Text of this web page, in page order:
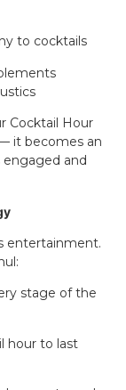
to cocktails
Cocktail Hour
it becomes an
and
entertainment.
stage of the
hour to last